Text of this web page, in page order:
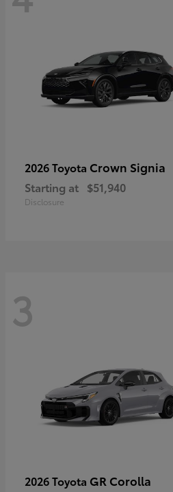
2026 Toyota Crown Signia
Starting at $51,940
Disclosure
3
2026 Toyota GR Corolla